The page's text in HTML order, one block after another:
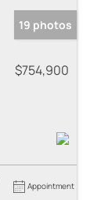
19 photos
$754,900
Appointment